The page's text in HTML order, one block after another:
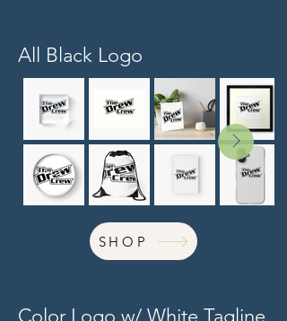
All Black Logo
SHOP
Color Logo w/ White Tagline